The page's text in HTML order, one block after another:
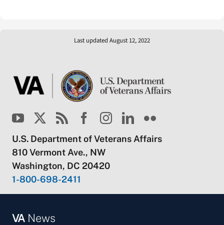
Last updated August 12, 2022
U.S. Department of Veterans Affairs
810 Vermont Ave., NW
Washington, DC 20420
1-800-698-2411
VANews